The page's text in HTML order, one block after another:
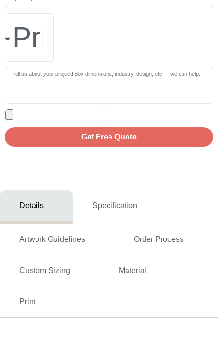
Get Free Quote
Details Specification
Artwork Guidelines Order Process
Custom Sizing Material
Print